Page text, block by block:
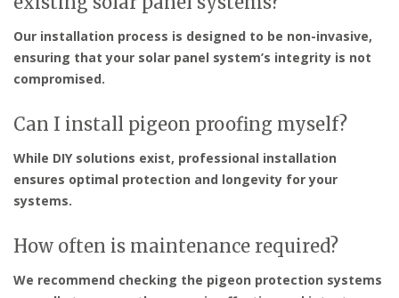
Our installation process is designed to be non-invasive,
ensuring that your solar panel system’s integrity is not
compromised.
Can I install pigeon proofing myself?
While DIY solutions exist, professional installation
ensures optimal protection and longevity for your
systems.
How often is maintenance required?
We recommend checking the pigeon protection systems